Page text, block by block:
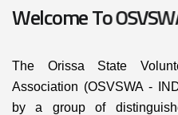
WelcomeToOSVSW
The Orissa State
Association (OSVSWA -
by a group of